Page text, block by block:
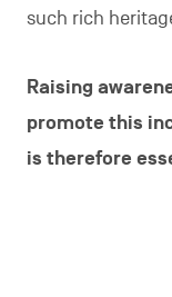
such rich
Raising
promote this
is therefore